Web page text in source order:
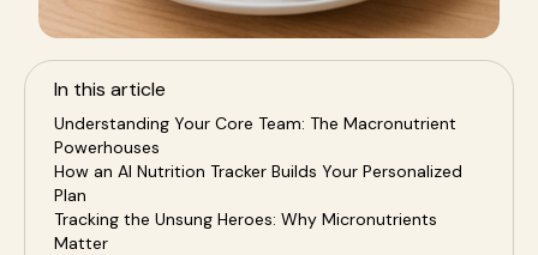
In this article
Understanding Your Core Team: The Macronutrient
Powerhouses
How an AI Nutrition Tracker Builds Your Personalized
Plan
Tracking the Unsung Heroes: Why Micronutrients
Matter